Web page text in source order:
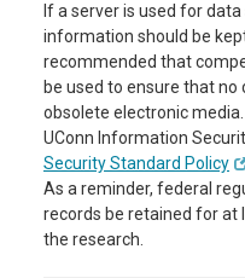
If a server is used for
information should be
recommended that
be used to ensure that
obsolete electronic
UConn Information
Security Standard Policy
As a reminder, federal
records be retained for
the research.